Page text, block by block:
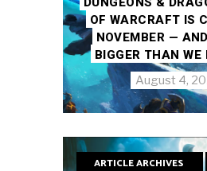
OF WARCRAFT IS
NOVEMBER —
BIGGER THAN WE
August 4,
ARTICLE ARCHIVES